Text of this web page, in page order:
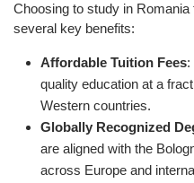
Choosing to study in
several key benefits:
Affordable Tuition Fees:
quality education at a
Western countries.
Globally Recognized
are aligned with the
across Europe and